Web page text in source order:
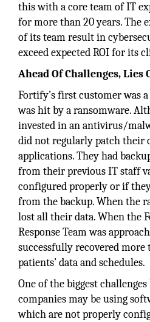
this with a core team of IT
for more than 20 years. The
of its team result in
exceed expected ROI for its
Ahead Of Challenges,
Fortify’s first customer was
was hit by a ransomware.
invested in an antivirus/
did not regularly patch their
applications. They had
from their previous IT staff
configured properly or if
from the backup. When the
lost all their data. When the
Response Team was
successfully recovered
patients’ data and schedules.
One of the biggest
companies may be using
which are not properly